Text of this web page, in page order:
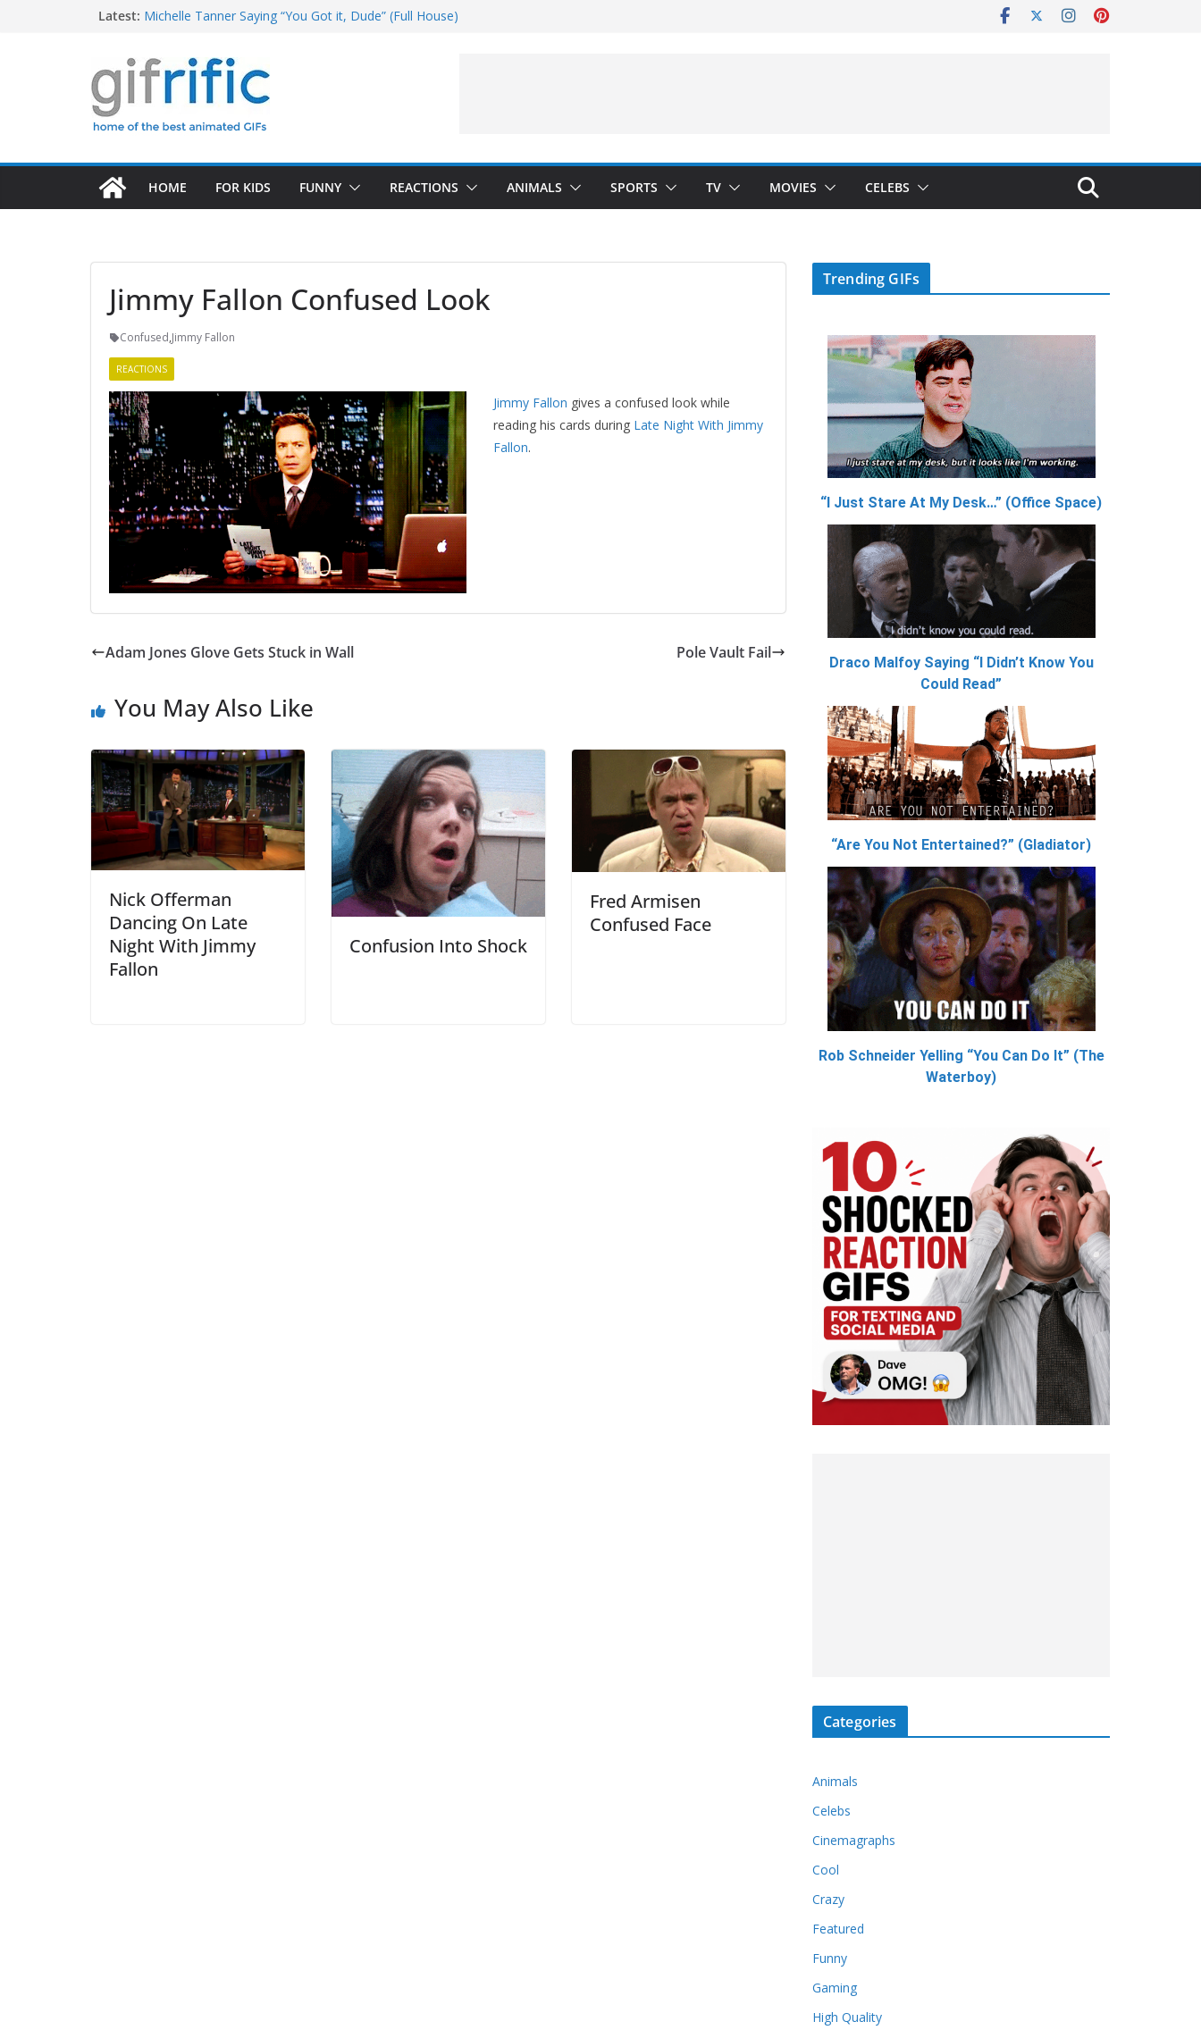
Latest: Michelle Tanner Saying “You Got it, Dude” (Full House)
Tom Brady High Five Fail
George Costanza Yelling “I Was in the Pool!” (Seinfeld)
HOME FOR KIDS FUNNY REACTIONS ANIMALS SPORTS TV MOVIES CELEBS
Jimmy Fallon Confused Look
Confused,Jimmy Fallon
REACTIONS
Jimmy Fallon gives a confused look while
reading his cards during Late Night With Jimmy
Fallon.
Adam Jones Glove Gets Stuck in Wall Pole Vault Fail
You May Also Like
Nick Offerman
Dancing On Late
Night With Jimmy
Fallon
Confusion Into Shock
Fred Armisen
Confused Face
Trending GIFs
“I Just Stare At My Desk…” (Office Space)
Draco Malfoy Saying “I Didn’t Know You
Could Read”
“Are You Not Entertained?” (Gladiator)
Rob Schneider Yelling “You Can Do It” (The
Waterboy)
Categories
Animals
Celebs
Cinemagraphs
Cool
Crazy
Featured
Funny
Gaming
High Quality